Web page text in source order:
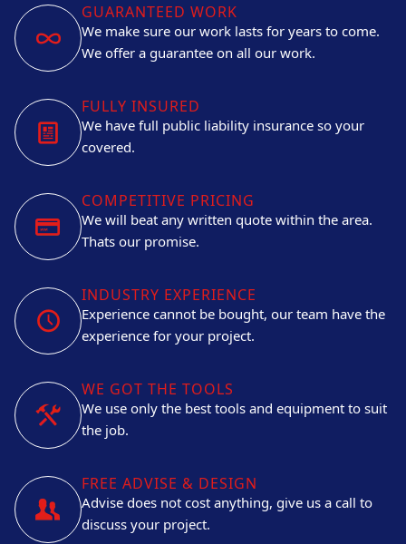
GUARANTEED WORK
We make sure our work lasts for years to come.
We offer a guarantee on all our work.
FULLY INSURED
We have full public liability insurance so your
covered.
COMPETITIVE PRICING
We will beat any written quote within the area.
Thats our promise.
INDUSTRY EXPERIENCE
Experience cannot be bought, our team have the
experience for your project.
WE GOT THE TOOLS
We use only the best tools and equipment to suit
the job.
FREE ADVISE & DESIGN
Advise does not cost anything, give us a call to
discuss your project.